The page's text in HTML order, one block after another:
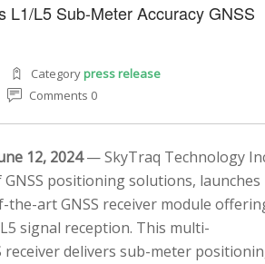
L1/L5 Sub-Meter Accuracy GNSS
Categorypress release
Comments 0
12, 2024— SkyTraq Technology
positioning solutions, launches
the-art GNSS receiver module
signal reception. This multi-
receiver delivers sub-meter